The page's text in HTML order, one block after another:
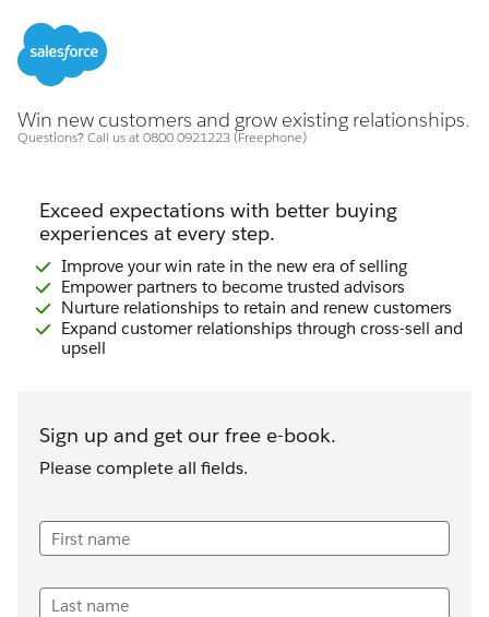
Win new customers and grow existing relationships.
Questions? Call us at 0800 0921223 (Freephone)
Exceed expectations with better buying
experiences at every step.
Improve your win rate in the new era of selling
Empower partners to become trusted advisors
Nurture relationships to retain and renew customers
Expand customer relationships through cross-sell and
upsell
Sign up and get our free e-book.
Please complete all fields.
First name
Last name